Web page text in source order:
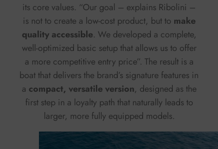
its core values. “Our goal – explains Ribolini –
is not to create a low-cost product, but to make
quality accessible. We developed a complete,
well-optimized basic setup that allows us to offer
a more competitive entry price”. The result is a
boat that delivers the brand’s signature features in
a compact, versatile version, designed as the
first step in a loyalty path that naturally leads to
larger, more fully equipped models.